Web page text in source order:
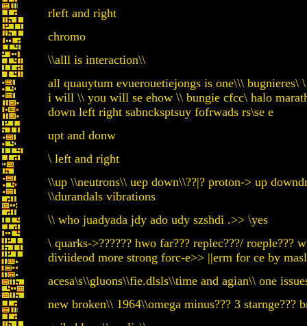
rleft and right
chromo
\\alll is interaction\\
all quauytum evuerouetiejongs is one\\\
i will \\ you will se ehow \\ bungie cfcc\ halo
down left right sabncksptsuy fofrwads rs\se e
upt and donw
\ left and right
\\up \\neutrons\\ uep down\\??|? proton-> up
\\durandals vibrations
\\ who juadyada jdy ado udy szshdi .>> \yes
\ quarks->?????? hwo far??? replec???/
diviideod more strong forc-e>> ||erm for ce by
acesa\s\\gluons\\fie.dlsls\\time and agian\\ one
new broken\\ 1964\\omega minus??? 3 starnge???